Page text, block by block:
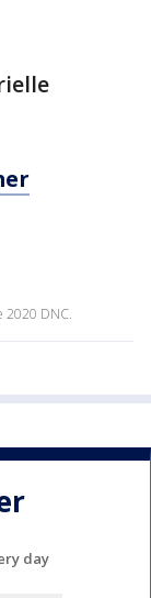
2020 DNC.
day